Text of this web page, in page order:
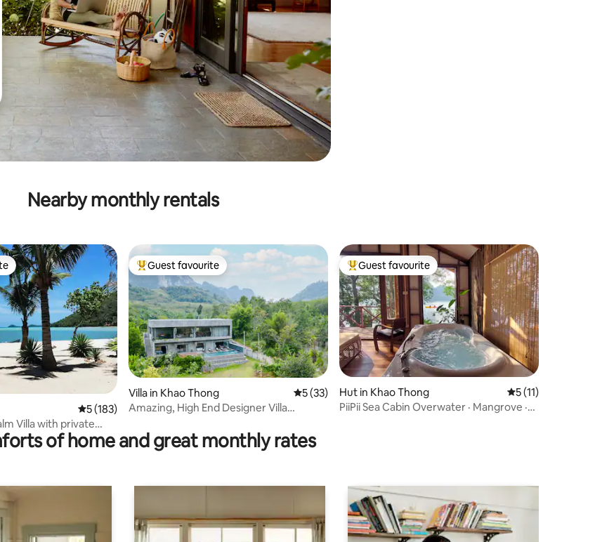
Nearby monthly rentals
reviews
5 out of 5 average rating, 183 reviews
5 (183)
Villa with private
Top guest favourite
Guest favourite
Villa in Khao Thong 5 out of 5 average rating, 33 reviews
5 (33)
Amazing, High End Designer Villa
Top guest favourite
Guest favourite
Hut in Khao Thong 5 out of 5
5 (11)
PiiPii Sea Cabin Overwater · Mangrove ·
of home and great monthly rates